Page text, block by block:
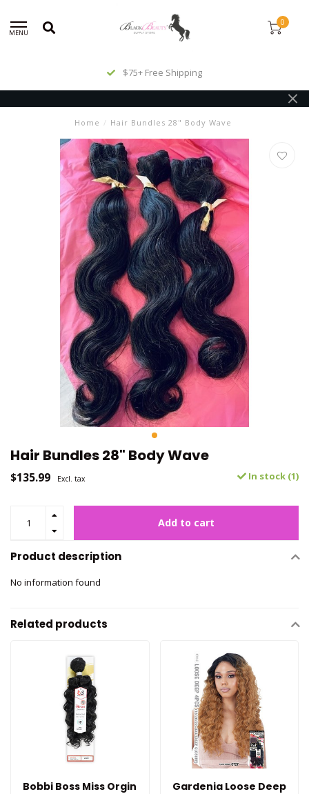
MENU
0
$75+ Free Shipping
Home / Hair Bundles 28" Body Wave
Hair Bundles 28" Body Wave
$135.99 Excl. tax In stock (1)
Add to cart
Product description
No information found
Related products
Bobbi Boss Miss Orgin
Gardenia Loose Deep